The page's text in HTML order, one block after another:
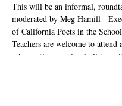
This will be an informal,
moderated by Meg Hamill -
of California Poets in the
Teachers are welcome to attend
ask questions or simply listen.